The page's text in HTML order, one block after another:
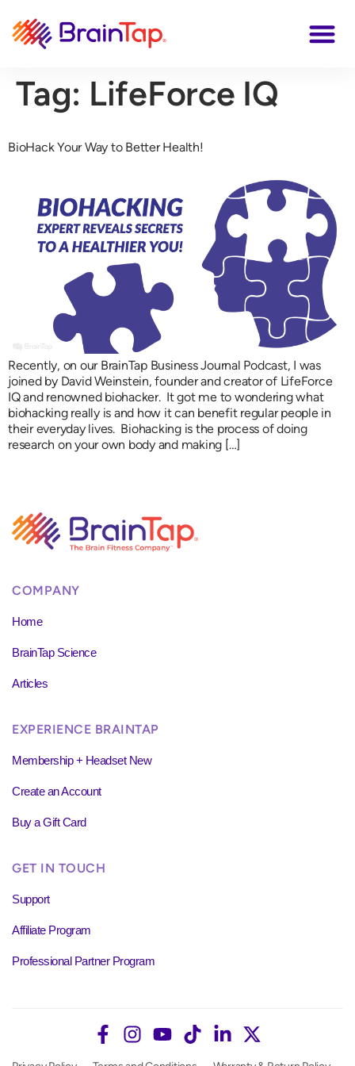
Tag: LifeForce IQ
BioHack Your Way to Better Health!
Recently, on our BrainTap Business Journal Podcast, I was
joined by David Weinstein, founder and creator of LifeForce
IQ and renowned biohacker. It got me to wondering what
biohacking really is and how it can benefit regular people in
their everyday lives. Biohacking is the process of doing
research on your own body and making […]
COMPANY
Home
BrainTap Science
Articles
EXPERIENCE BRAINTAP
Membership + Headset New
Create an Account
Buy a Gift Card
GET IN TOUCH
Support
Affiliate Program
Professional Partner Program